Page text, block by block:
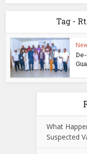
Tag -
What
Suspected